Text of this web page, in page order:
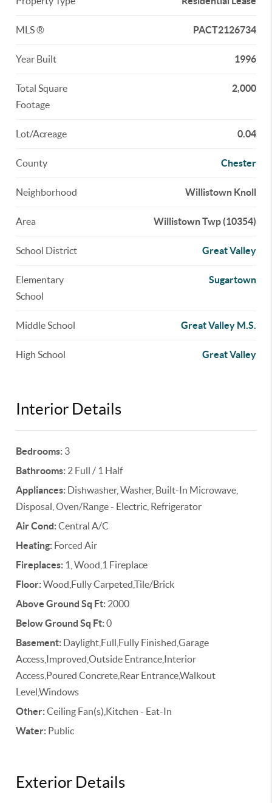
MLS ® PACT2126734
Year Built 1996
Total Square
Footage
2,000
Lot/Acreage 0.04
County Chester
Neighborhood Willistown Knoll
Area Willistown Twp (10354)
School District Great Valley
Elementary
School
Sugartown
Middle School Great Valley M.S.
High School Great Valley
Interior Details
Bedrooms: 3
Bathrooms: 2 Full / 1 Half
Appliances: Dishwasher, Washer, Built-In Microwave,
Disposal, Oven/Range - Electric, Refrigerator
Air Cond:Central A/C
Heating: Forced Air
Fireplaces: 1, Wood,1 Fireplace
Floor:Wood,Fully Carpeted,Tile/Brick
Above Ground Sq Ft: 2000
Below Ground Sq Ft:0
Basement: Daylight,Full,Fully Finished,Garage
Access,Improved,Outside Entrance,Interior
Access,Poured Concrete,Rear Entrance,Walkout
Level,Windows
Other:Ceiling Fan(s),Kitchen - Eat-In
Water: Public
Exterior Details